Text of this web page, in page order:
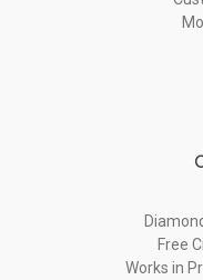
Free
Works in